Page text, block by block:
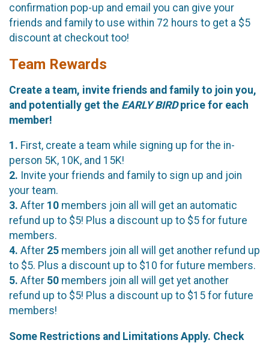
confirmation pop-up and email you can give your
friends and family to use within 72 hours to get a $5
discount at checkout too!
Team Rewards
Create a team, invite friends and family to join you,
and potentially get the EARLY BIRDprice for each
member!
1. First, create a team while signing up for the in-
person 5K, 10K, and 15K!
2. Invite your friends and family to sign up and join
your team.
3. After 10 members join all will get an automatic
refund up to $5! Plus a discount up to $5 for future
members.
4. After 25 members join all will get another refund up
to $5. Plus a discount up to $10 for future members.
5. After 50 members join all will get yet another
refund up to $5! Plus a discount up to $15 for future
members!
Some Restrictions and Limitations Apply. Check